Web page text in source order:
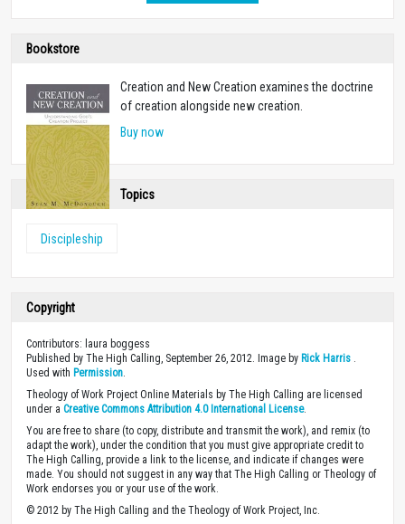
Bookstore
Creation and New Creation examines the doctrine
of creation alongside new creation.
Buy now
Topics
Discipleship
Copyright
Contributors: laura boggess
Published by The High Calling, September 26, 2012. Image by Rick Harris
Used with Permission
Theology of Work Project Online Materials by The High Calling are licensed
under a Creative Commons Attribution 4.0 International License.
You are free to share (to copy, distribute and transmit the work), and remix (to
adapt the work), under the condition that you must give appropriate credit to
The High Calling, provide a link to the license, and indicate if changes were
made. You should not suggest in any way that The High Calling or Theology of
Work endorses you or your use of the work.
© 2012 by The High Calling and the Theology of Work Project, Inc.